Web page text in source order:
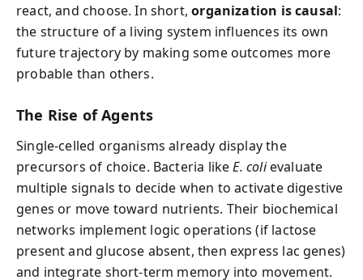
react, and choose. In short,organization is causal:
the structure of a living system influences its own
future trajectory by making some outcomes more
probable than others.
The Rise of Agents
Single-celled organisms already display the
precursors of choice. Bacteria likeE. colievaluate
multiple signals to decide when to activate digestive
genes or move toward nutrients. Their biochemical
networks implement logic operations (if lactose
present and glucose absent, then express lac genes)
and integrate short-term memory into movement.